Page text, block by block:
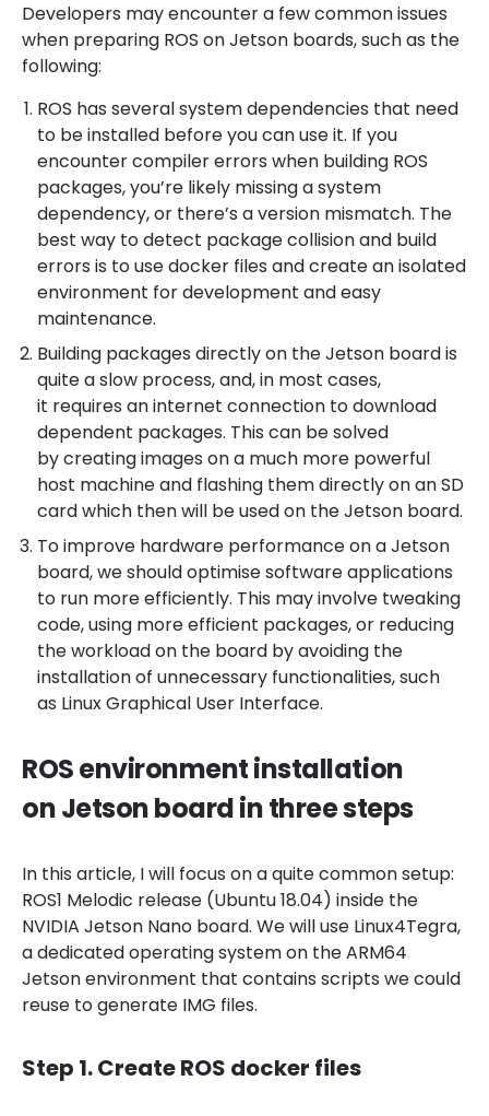
Developers may encounter a few common issues
when preparing ROS on Jetson boards, such as the
following:
ROS has several system dependencies that need
to be installed before you can use it. If you
encounter compiler errors when building ROS
packages, you’re likely missing a system
dependency, or there’s a version mismatch. The
best way to detect package collision and build
errors is to use docker files and create an isolated
environment for development and easy
maintenance.
Building packages directly on the Jetson board is
quite a slow process, and, in most cases,
it requires an internet connection to download
dependent packages. This can be solved
by creating images on a much more powerful
host machine and flashing them directly on an SD
card which then will be used on the Jetson board.
To improve hardware performance on a Jetson
board, we should optimise software applications
to run more efficiently. This may involve tweaking
code, using more efficient packages, or reducing
the workload on the board by avoiding the
installation of unnecessary functionalities, such
as Linux Graphical User Interface.
ROS environment installation
on Jetson board in three steps
In this article, I will focus on a quite common setup:
ROS1 Melodic release (Ubuntu 18.04) inside the
NVIDIA Jetson Nano board. We will use Linux4Tegra,
a dedicated operating system on the ARM64
Jetson environment that contains scripts we could
reuse to generate IMG files.
Step 1. Create ROS docker files